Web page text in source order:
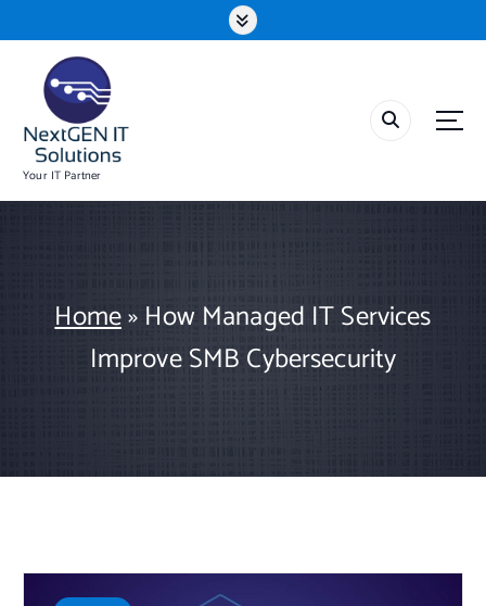
k
n
Your IT Partner
Home» How Managed IT Services
Improve SMB Cybersecurity